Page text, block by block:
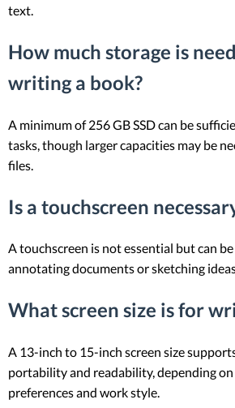
text.
How much storage is
writing a book?
A minimum of 256 GB SSD can be
tasks, though larger capacities may be
files.
Is a touchscreen
A touchscreen is not essential but can
annotating documents or sketching
What screen size is for
A 13-inch to 15-inch screen size
portability and readability, depending
preferences and work style.